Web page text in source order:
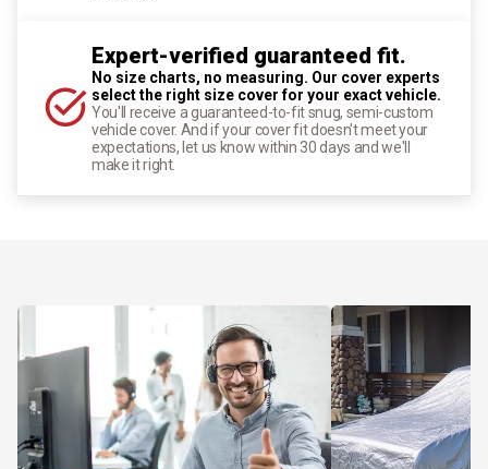
Expert-verified guaranteed fit.
No size charts, no measuring. Our cover experts
select the right size cover for your exact vehicle.
You'll receive a guaranteed-to-fit snug, semi-custom
vehicle cover. And if your cover fit doesn't meet your
expectations, let us know within 30 days and we'll
make it right.